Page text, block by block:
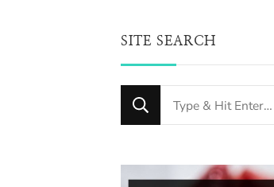
SITE SEARCH
Looking
for